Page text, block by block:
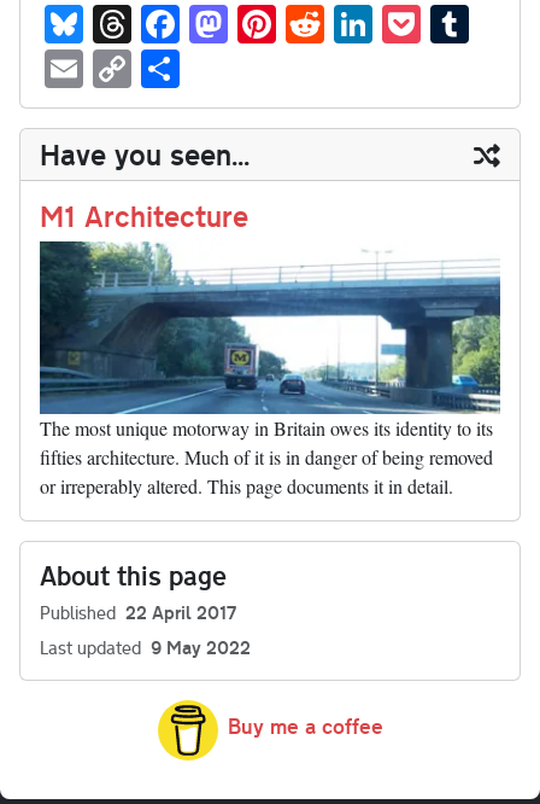
Bl
ue
sk
y
T
hr
ea
ds
Fa
ce
bo
ok
M
as
to
do
n
Pi
nt
er
es
t
R
ed
di
t
Li
nk
ed
In
P
oc
ke
t
m
bl
r
E
m
ail
C
op
y
Li
nk
ha
re
Have you seen...
M1 Architecture
The most unique motorway in Britain owes its identity to its
fifties architecture. Much of it is in danger of being removed
or irreperably altered. This page documents it in detail.
About this page
Published 22 April 2017
Last updated 9 May 2022
Buy me a coffee